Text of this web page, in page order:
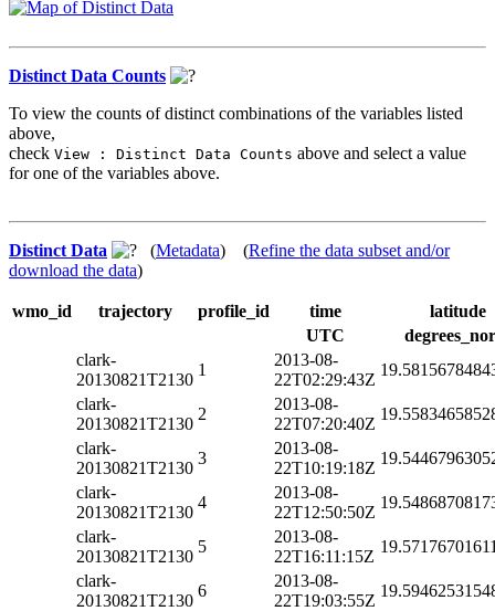
Distinct Data Counts
To view the counts of distinct combinations of the variables listed
above,
check View : Distinct Data Counts above and select a value
for one of the variables above.
Distinct Data (Metadata) (Refine the data subset and/or
download the data)
wmo_id trajectory profile_id time
latitude
UTC
clark-
20130821T2130
1
2013-08-
22T02:29:43Z
clark-
20130821T2130
2
2013-08-
22T07:20:40Z
clark-
20130821T2130
3
2013-08-
22T10:19:18Z
clark-
20130821T2130
4
2013-08-
22T12:50:50Z
clark-
20130821T2130
5
2013-08-
22T16:11:15Z
clark-
20130821T2130
6
2013-08-
22T19:03:55Z